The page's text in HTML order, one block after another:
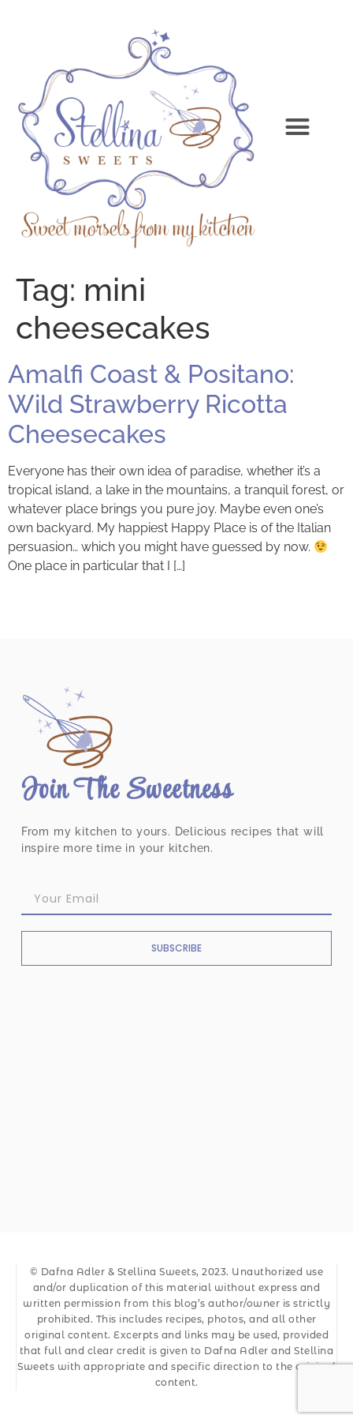
Tag: mini
cheesecakes
Amalfi Coast & Positano:
Wild Strawberry Ricotta
Cheesecakes
Everyone has their own idea of paradise, whether it’s a
tropical island, a lake in the mountains, a tranquil forest, or
whatever place brings you pure joy. Maybe even one’s
own backyard. My happiest Happy Place is of the Italian
persuasion… which you might have guessed by now.
One place in particular that I […]
Join The Sweetness
From my kitchen to yours. Delicious recipes that will
inspire more time in your kitchen.
SUBSCRIBE
© Dafna Adler & Stellina Sweets, 2023. Unauthorized use
and/or duplication of this material without express and
written permission from this blog’s author/owner is strictly
prohibited. This includes recipes, photos, and all other
original content. Excerpts and links may be used, provided
that full and clear credit is given to Dafna Adler and Stellina
Sweets with appropriate and specific direction to the original
content.